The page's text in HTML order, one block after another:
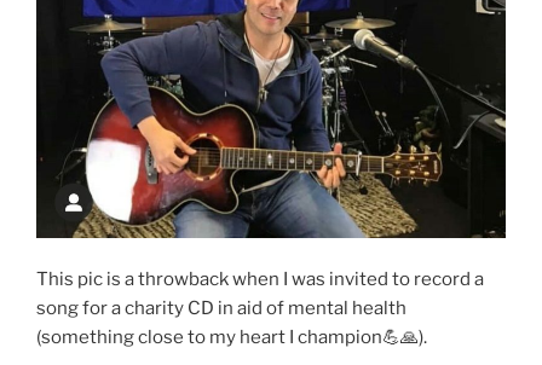
This pic is a throwback when I was invited to record a
song for a charity CD in aid of mental health
(something close to my heart I champion💪🙏).